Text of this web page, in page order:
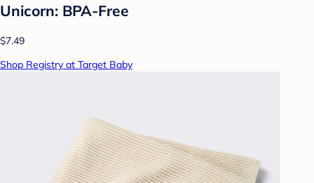
Unicorn: BPA-Free
$7.49
Shop Registry at Target Baby